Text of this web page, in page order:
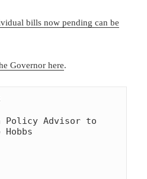
bills now pending can be
Governor here.
Policy Advisor to